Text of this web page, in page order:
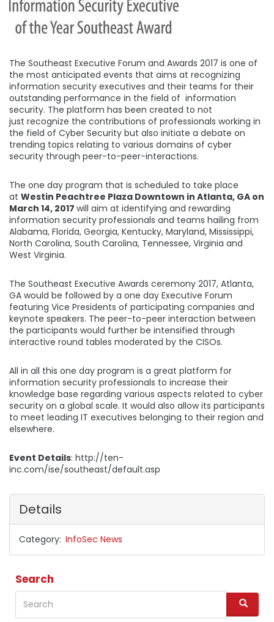
The Southeast Executive Forum and Awards 2017 is one of
the most anticipated events that aims at recognizing
information security executives and their teams for their
outstanding performance in the field of information
security. The platform has been created to not
just recognize the contributions of professionals working in
the field of Cyber Security but also initiate a debate on
trending topics relating to various domains of cyber
security through peer-to-peer-interactions.
The one day program that is scheduled to take place
at Westin Peachtree Plaza Downtown in Atlanta, GA on
March 14, 2017 will aim at identifying and rewarding
information security professionals and teams hailing from
Alabama, Florida, Georgia, Kentucky, Maryland, Mississippi,
North Carolina, South Carolina, Tennessee, Virginia and
West Virginia.
The Southeast Executive Awards ceremony 2017, Atlanta,
GA would be followed by a one day Executive Forum
featuring Vice Presidents of participating companies and
keynote speakers. The peer-to-peer interaction between
the participants would further be intensified through
interactive round tables moderated by the CISOs.
All in all this one day program is a great platform for
information security professionals to increase their
knowledge base regarding various aspects related to cyber
security on a global scale. It would also allow its participants
to meet leading IT executives belonging to their region and
elsewhere.
Event Details: http://ten-
inc.com/ise/southeast/default.asp
Details
Category InfoSec News
Search
Search
S
e